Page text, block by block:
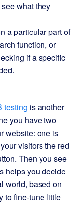
what they
a particular part of
function, or
if a specific
testing is another
you have two
website: one is
visitors the red
Then you see
helps you decide
world, based on
to fine-tune little